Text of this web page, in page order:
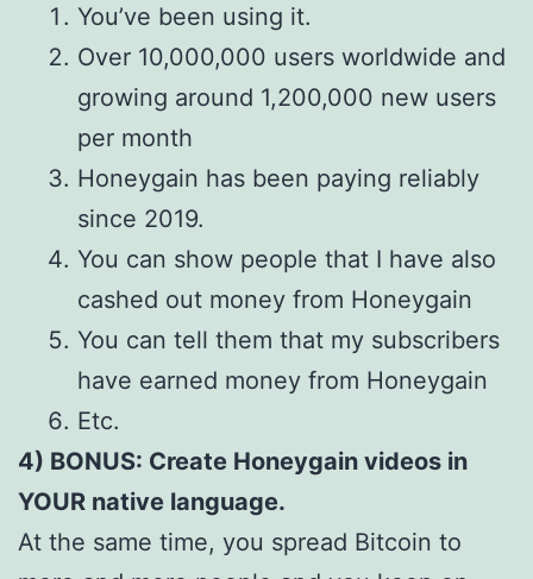
You’ve been using it.
Over 10,000,000 users worldwide and
growing around 1,200,000 new users
per month
Honeygain has been paying reliably
since 2019.
You can show people that I have also
cashed out money from Honeygain
You can tell them that my subscribers
have earned money from Honeygain
Etc.
4) BONUS: Create Honeygain videos in
YOUR native language.
At the same time, you spread Bitcoin to